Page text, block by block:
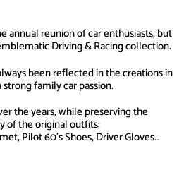
annual reunion of car enthusiasts, but
Driving & Racing collection.
been reflected in the creations in
family car passion.
the years, while preserving the
of the original outfits:
Pilot 60’s Shoes, Driver Gloves…